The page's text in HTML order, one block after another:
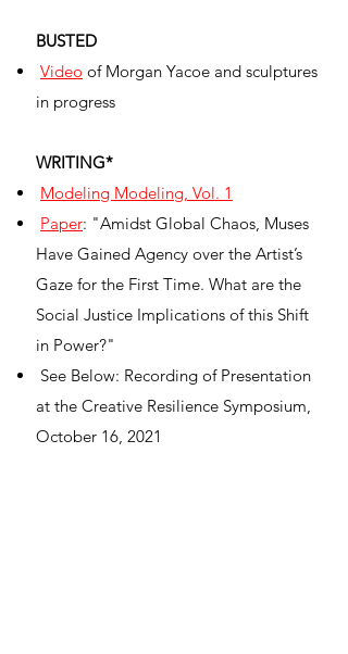
BUSTED
Video of Morgan Yacoe and sculptures
in progress
WRITING*
Modeling Modeling, Vol. 1
Paper: "Amidst Global Chaos, Muses
Have Gained Agency over the Artist’s
Gaze for the First Time. What are the
Social Justice Implications of this Shift
in Power?"
See Below: Recording of Presentation
at the Creative Resilience Symposium,
October 16, 2021